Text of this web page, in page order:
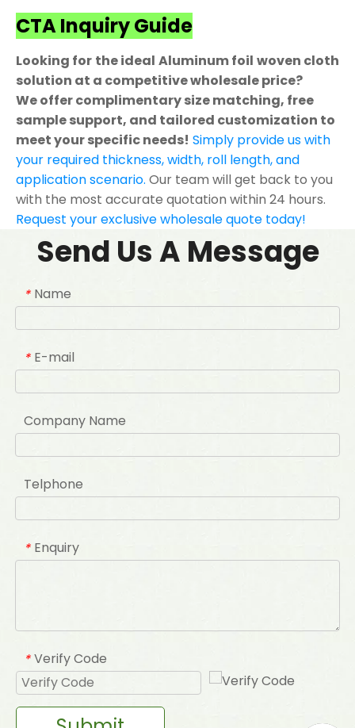
CTA Inquiry Guide
Looking for the ideal Aluminum foil woven cloth
solution at a competitive wholesale price?
We offer complimentary size matching, free
sample support, and tailored customization to
meet your specific needs! Simply provide us with
your required thickness, width, roll length, and
application scenario. Our team will get back to you
with the most accurate quotation within 24 hours.
Request your exclusive wholesale quote today!
Send Us A Message
* Name
* E-mail
Company Name
Telphone
* Enquiry
* Verify Code